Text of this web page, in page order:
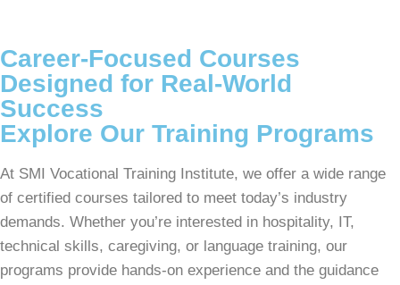
Career-Focused Courses
Designed for Real-World
Success
Explore Our Training Programs
At SMI Vocational Training Institute, we offer a wide range
of certified courses tailored to meet today’s industry
demands. Whether you’re interested in hospitality, IT,
technical skills, caregiving, or language training, our
programs provide hands-on experience and the guidance